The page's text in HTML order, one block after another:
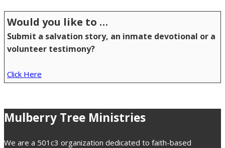
Would you like to …
Submit a salvation story, an inmate devotional or a
volunteer testimony?
Click Here
Mulberry Tree Ministries
We are a 501c3 organization dedicated to faith-based